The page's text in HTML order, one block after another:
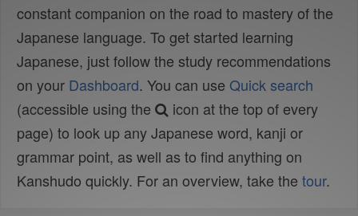
constant companion on the road to mastery of the
Japanese language. To get started learning
Japanese, just follow the study recommendations
on your Dashboard. You can use Quick search
(accessible using the
icon at the top of every
page) to look up any Japanese word, kanji or
grammar point, as well as to find anything on
Kanshudo quickly. For an overview, take the tour.